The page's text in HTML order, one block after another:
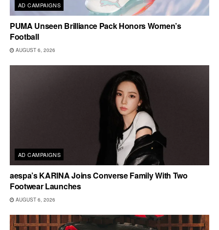
AD CAMPAIGNS
PUMA Unseen Brilliance Pack Honors Women’s
Football
AUGUST 6, 2026
AD CAMPAIGNS
aespa’s KARINA Joins Converse Family With Two
Footwear Launches
AUGUST 6, 2026